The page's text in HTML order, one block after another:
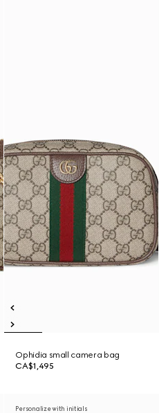
Ophidia small camera bag
CA$1,495
Personalize with initials